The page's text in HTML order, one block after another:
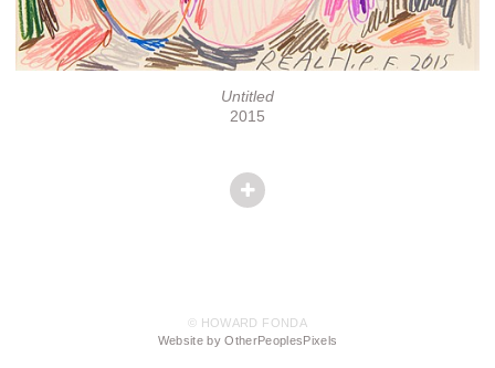
Untitled
2015
© HOWARD FONDA
Website by OtherPeoplesPixels